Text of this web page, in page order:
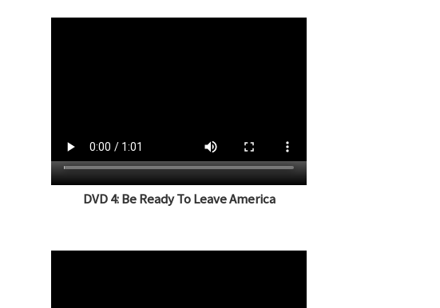
DVD 4: Be Ready To Leave America